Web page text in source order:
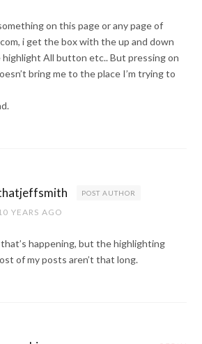
on this page or any page of
i get the box with the up and down
highlight All button etc.. But pressing on
bring me to the place I’m trying to
POST AUTHOR
YEARS AGO
happening, but the highlighting
of my posts aren’t that long.